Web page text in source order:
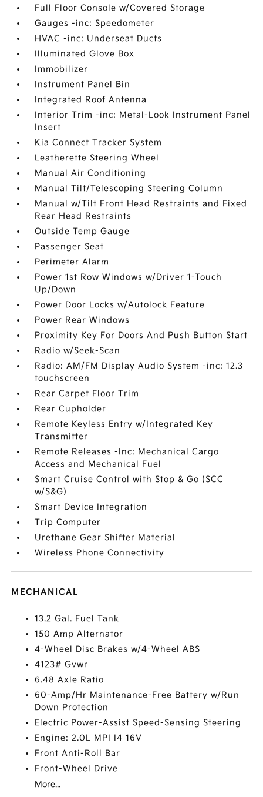
Full Floor Console w/Covered Storage
Gauges -inc: Speedometer
HVAC -inc: Underseat Ducts
Illuminated Glove Box
Immobilizer
Instrument Panel Bin
Integrated Roof Antenna
Interior Trim -inc: Metal-Look Instrument Panel
Insert
Kia Connect Tracker System
Leatherette Steering Wheel
Manual Air Conditioning
Manual Tilt/Telescoping Steering Column
Manual w/Tilt Front Head Restraints and Fixed
Rear Head Restraints
Outside Temp Gauge
Passenger Seat
Perimeter Alarm
Power 1st Row Windows w/Driver 1-Touch
Up/Down
Power Door Locks w/Autolock Feature
Power Rear Windows
Proximity Key For Doors And Push Button Start
Radio w/Seek-Scan
Radio: AM/FM Display Audio System -inc: 12.3
touchscreen
Rear Carpet Floor Trim
Rear Cupholder
Remote Keyless Entry w/Integrated Key
Transmitter
Remote Releases -Inc: Mechanical Cargo
Access and Mechanical Fuel
Smart Cruise Control with Stop & Go (SCC
w/S&G)
Smart Device Integration
Trip Computer
Urethane Gear Shifter Material
Wireless Phone Connectivity
MECHANICAL
13.2 Gal. Fuel Tank
150 Amp Alternator
4-Wheel Disc Brakes w/4-Wheel ABS
4123# Gvwr
6.48 Axle Ratio
60-Amp/Hr Maintenance-Free Battery w/Run
Down Protection
Electric Power-Assist Speed-Sensing Steering
Engine: 2.0L MPI I4 16V
Front Anti-Roll Bar
Front-Wheel Drive
More...